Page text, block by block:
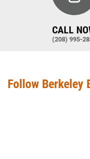
CALL
(208) 995-
Follow Berkeley